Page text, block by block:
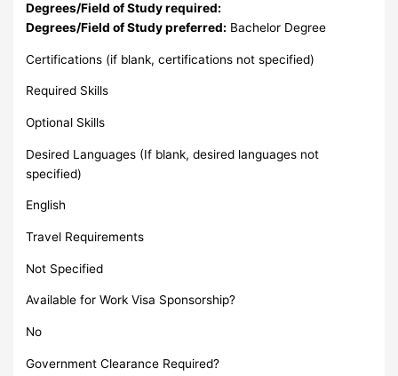
Degrees/Field of Study required:
Degrees/Field of Study preferred: Bachelor Degree
Certifications (if blank, certifications not specified)
Required Skills
Optional Skills
Desired Languages (If blank, desired languages not
specified)
English
Travel Requirements
Not Specified
Available for Work Visa Sponsorship?
No
Government Clearance Required?